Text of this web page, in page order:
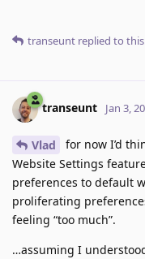
transeunt replied to
transeunt Jan 3,
Vlad
for now I’d
Website Settings
preferences to default
proliferating
feeling “too much”.
…assuming I